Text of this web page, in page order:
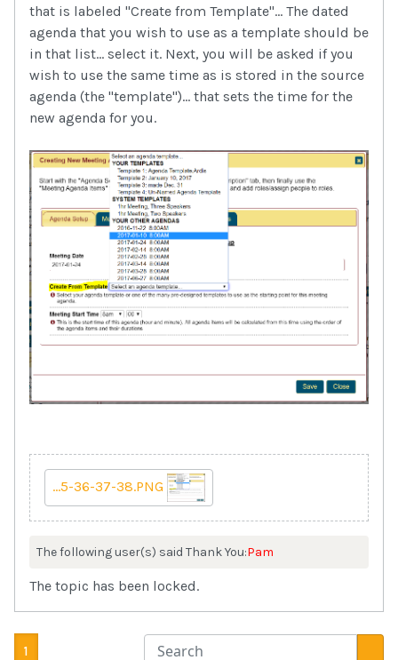
that is labeled "Create from Template"... The dated
agenda that you wish to use as a template should be
in that list... select it. Next, you will be asked if you
wish to use the same time as is stored in the source
agenda (the "template")... that sets the time for the
new agenda for you.
...5-36-37-38.PNG
The following user(s) said Thank You:Pam
The topic has been locked.
1